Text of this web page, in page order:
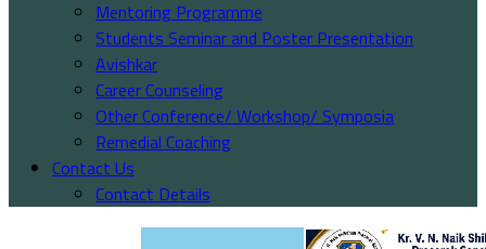
Mentoring Programme
Students Seminar and Poster Presentation
Avishkar
Career Counseling
Other Conference/ Workshop/ Symposia
Remedial Coaching
Contact Us
Contact Details